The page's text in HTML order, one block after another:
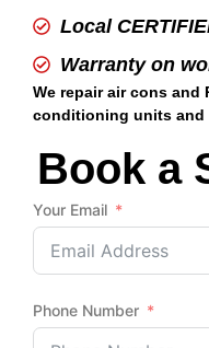
Local
Warranty on
We repair air cons
conditioning units and
Book a
Your Email
Phone Number